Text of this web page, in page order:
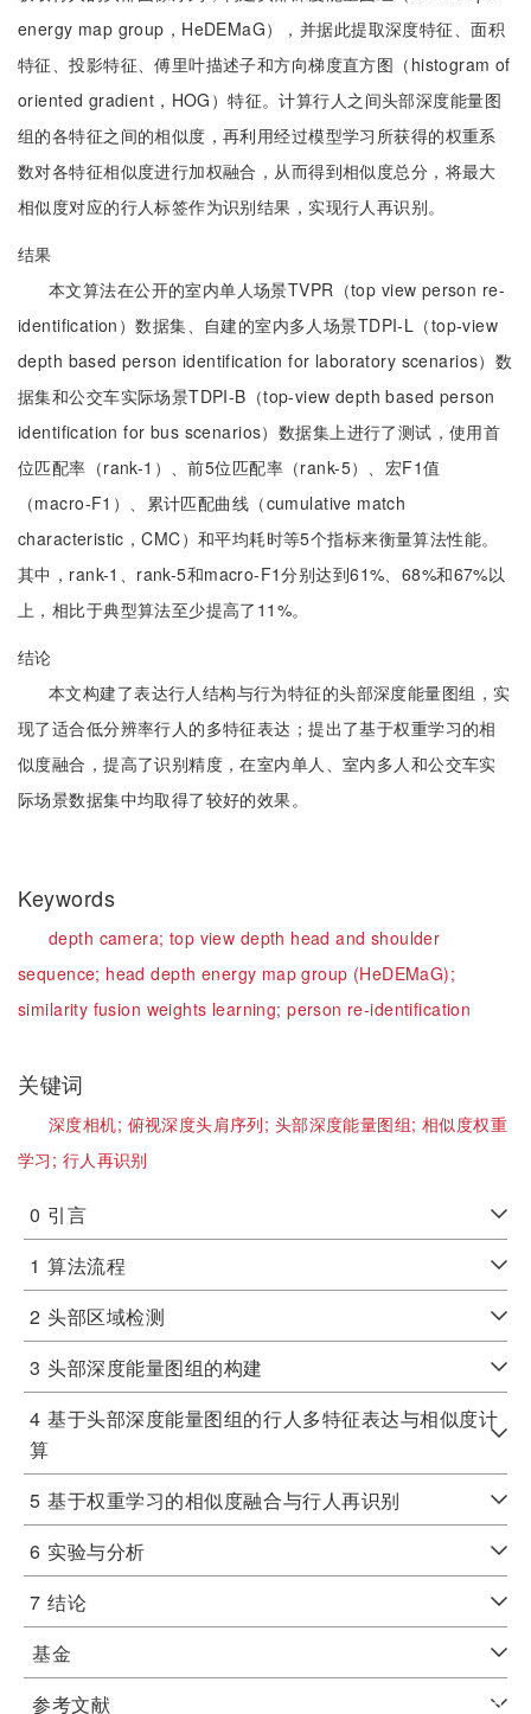
energy map group，HeDEMaG），并据此提取深度特征、面积
特征、投影特征、傅里叶描述子和方向梯度直方图（histogram of
oriented gradient，HOG）特征。计算行人之间头部深度能量图
组的各特征之间的相似度，再利用经过模型学习所获得的权重系
数对各特征相似度进行加权融合，从而得到相似度总分，将最大
相似度对应的行人标签作为识别结果，实现行人再识别。
结果
本文算法在公开的室内单人场景TVPR（top view person re-
identification）数据集、自建的室内多人场景TDPI-L（top-view
depth based person identification for laboratory scenarios）数
据集和公交车实际场景TDPI-B（top-view depth based person
identification for bus scenarios）数据集上进行了测试，使用首
位匹配率（rank-1）、前5位匹配率（rank-5）、宏F1值
（macro-F1）、累计匹配曲线（cumulative match
characteristic，CMC）和平均耗时等5个指标来衡量算法性能。
其中，rank-1、rank-5和macro-F1分别达到61%、68%和67%以
上，相比于典型算法至少提高了11%。
结论
本文构建了表达行人结构与行为特征的头部深度能量图组，实
现了适合低分辨率行人的多特征表达；提出了基于权重学习的相
似度融合，提高了识别精度，在室内单人、室内多人和公交车实
际场景数据集中均取得了较好的效果。
Keywords
depth camera; top view depth head and shoulder
sequence; head depth energy map group (HeDEMaG);
similarity fusion weights learning;person re-identification
关键词
深度相机; 俯视深度头肩序列; 头部深度能量图组; 相似度权重
学习; 行人再识别
0 引言
1 算法流程
2 头部区域检测
3 头部深度能量图组的构建
4 基于头部深度能量图组的行人多特征表达与相似度计
算
5 基于权重学习的相似度融合与行人再识别
6 实验与分析
7 结论
基金
参考文献